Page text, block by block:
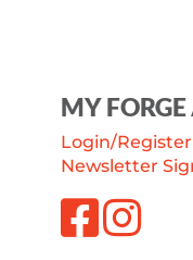
MY
Login/Register
Newsletter